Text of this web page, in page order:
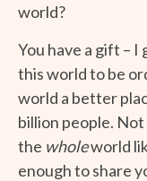
world?
You have a gift – I
this world to be
world a better
billion people.
the wholeworld
enough to share